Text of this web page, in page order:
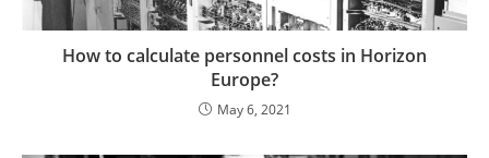
How to calculate personnel costs in Horizon
Europe?
May 6, 2021